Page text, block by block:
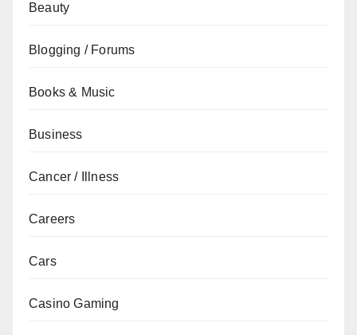
Beauty
Blogging / Forums
Books & Music
Business
Cancer / Illness
Careers
Cars
Casino Gaming